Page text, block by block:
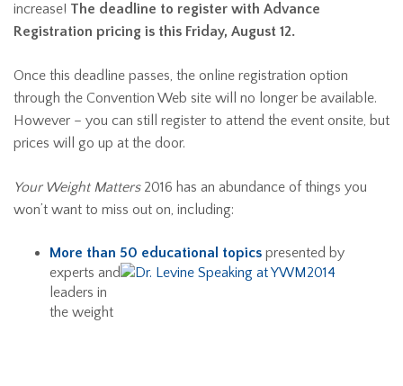
increase! The deadline to register with Advance
Registration pricing is this Friday, August 12.
Once this deadline passes, the online registration option
through the Convention Web site will no longer be available.
However – you can still register to attend the event onsite, but
prices will go up at the door.
Your Weight Matters2016 has an abundance of things you
won’t want to miss out on, including:
More than 50 educational topics presented by
experts and
leaders in
the weight